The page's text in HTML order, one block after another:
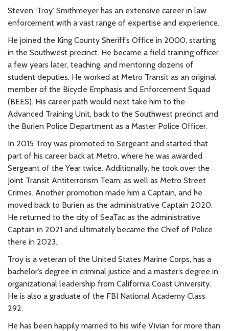
Steven ‘Troy’ Smithmeyer has an extensive career in law
enforcement with a vast range of expertise and experience.
He joined the King County Sheriff’s Office in 2000, starting
in the Southwest precinct. He became a field training officer
a few years later, teaching, and mentoring dozens of
student deputies. He worked at Metro Transit as an original
member of the Bicycle Emphasis and Enforcement Squad
(BEES). His career path would next take him to the
Advanced Training Unit, back to the Southwest precinct and
the Burien Police Department as a Master Police Officer.
In 2015 Troy was promoted to Sergeant and started that
part of his career back at Metro, where he was awarded
Sergeant of the Year twice. Additionally, he took over the
Joint Transit Antiterrorism Team, as well as Metro Street
Crimes. Another promotion made him a Captain, and he
moved back to Burien as the administrative Captain 2020.
He returned to the city of SeaTac as the administrative
Captain in 2021 and ultimately became the Chief of Police
there in 2023.
Troy is a veteran of the United States Marine Corps, has a
bachelor’s degree in criminal justice and a master’s degree in
organizational leadership from California Coast University.
He is also a graduate of the FBI National Academy Class
292.
He has been happily married to his wife Vivian for more than